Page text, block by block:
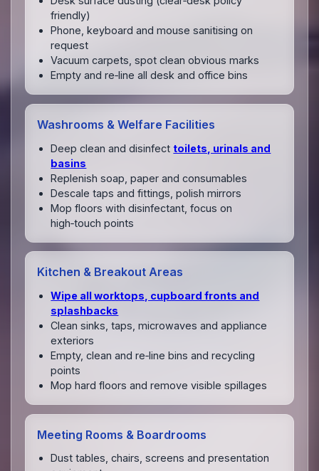
friendly)
Phone, keyboard and mouse sanitising on
request
Vacuum carpets, spot clean obvious marks
Empty and re‑line all desk and office bins
Washrooms & Welfare Facilities
Deep clean and disinfect toilets, urinals and
basins
Replenish soap, paper and consumables
Descale taps and fittings, polish mirrors
Mop floors with disinfectant, focus on
high‑touch points
Kitchen & Breakout Areas
Wipe all worktops, cupboard fronts and
splashbacks
Clean sinks, taps, microwaves and appliance
exteriors
Empty, clean and re‑line bins and recycling
points
Mop hard floors and remove visible spillages
Meeting Rooms & Boardrooms
Dust tables, chairs, screens and presentation